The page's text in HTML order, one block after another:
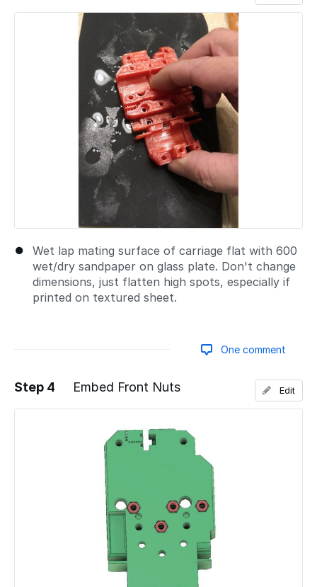
Add a comment
Wet lap mating surface of carriage flat with 600
wet/dry sandpaper on glass plate. Don't change
dimensions, just flatten high spots, especially if
printed on textured sheet.
One comment
Step 4 Embed Front Nuts Edit